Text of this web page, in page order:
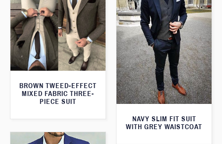
BROWN TWEED-EFFECT
MIXED FABRIC THREE-
PIECE SUIT
NAVY SLIM FIT SUIT
WITH GREY WAISTCOAT